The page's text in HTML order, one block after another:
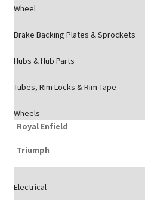
Wheel
Brake Backing Plates & Sprockets
Hubs & Hub Parts
Tubes, Rim Locks & Rim Tape
Wheels
Royal Enfield
Triumph
Electrical